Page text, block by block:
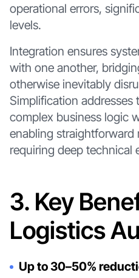
operational errors,
levels.
Integration ensures
with one another,
otherwise inevitably
Simplification addresses
complex business logic
enabling
requiring deep technical
3. Key
Logistics
Up to 30–50%